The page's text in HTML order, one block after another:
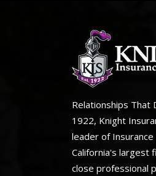
Relationships That
1922, Knight
leader of
California's largest
close professional